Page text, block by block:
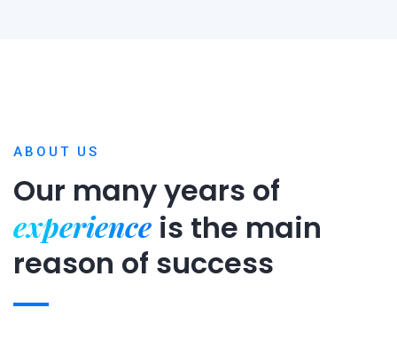
ABOUT US
Our many years of
experience is the main
reason of success